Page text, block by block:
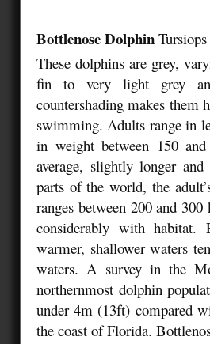
Bottlenose Dolphin
These dolphins are grey,
fin to very light grey
countershading makes them
swimming. Adults range in
in weight between 150
average, slightly longer
parts of the world, the
ranges between 200 and
considerably with habitat.
warmer, shallower waters
waters. A survey in the
northernmost dolphin
under 4m (13ft) compared
the coast of Florida.